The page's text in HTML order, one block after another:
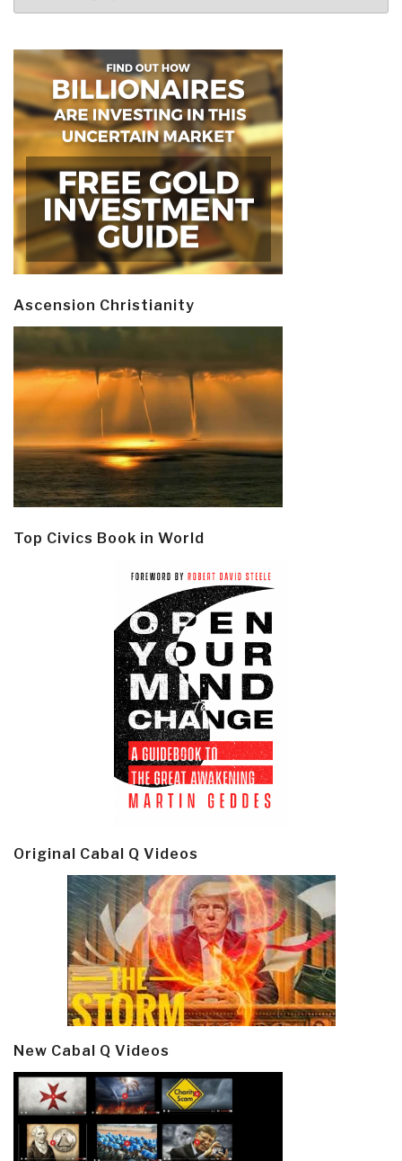
Ascension Christianity
Top Civics Book in World
Original Cabal Q Videos
New Cabal Q Videos